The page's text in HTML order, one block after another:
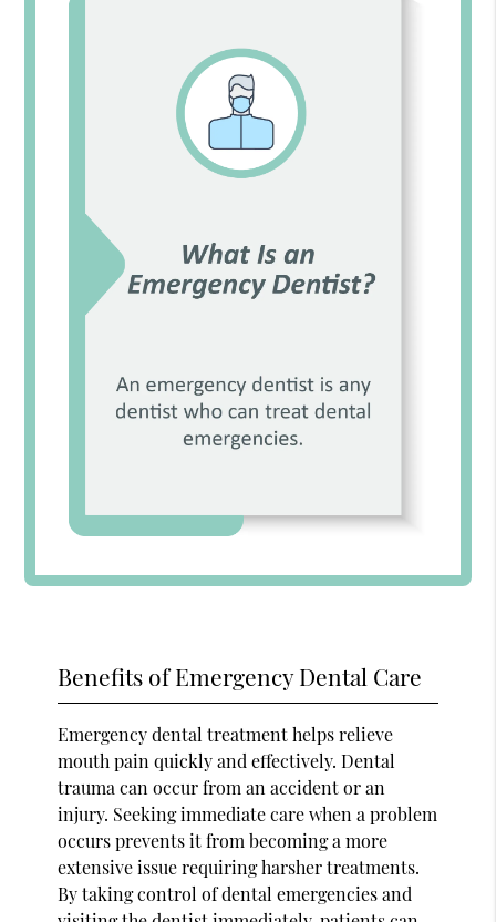
Benefits of Emergency Dental Care
Emergency dental treatment helps relieve
mouth pain quickly and effectively. Dental
trauma can occur from an accident or an
injury. Seeking immediate care when a problem
occurs prevents it from becoming a more
extensive issue requiring harsher treatments.
By taking control of dental emergencies and